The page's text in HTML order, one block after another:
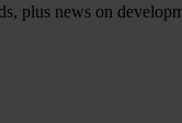
plus news on